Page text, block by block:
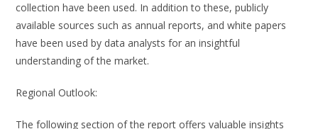
collection have been used. In addition to these, publicly
available sources such as annual reports, and white papers
have been used by data analysts for an insightful
understanding of the market.
Regional Outlook:
The following section of the report offers valuable insights